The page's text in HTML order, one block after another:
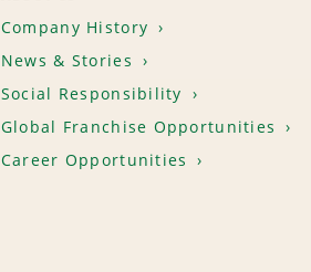
Company History
News & Stories
Social Responsibility
Global Franchise Opportunities
Career Opportunities